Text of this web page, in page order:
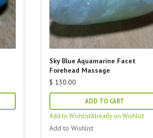
Sky Blue Aquamarine Facet
Forehead Massage
$ 130.00
ADD TO CART
Add to WishlistAlready on Wishlist
Add to Wishlist